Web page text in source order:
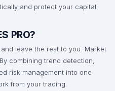
and protect your capital.
PRO?
leave the rest to you. Market
combining trend detection,
risk management into one
from your trading.